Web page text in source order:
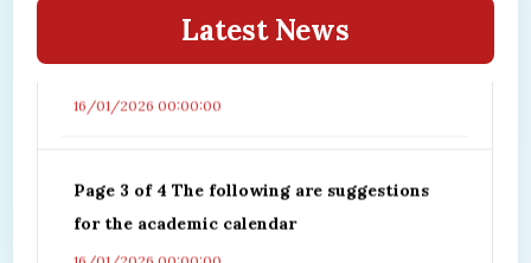
Latest News
for the academic calendar
for the academic calendar
16/01/2026 00:00:00